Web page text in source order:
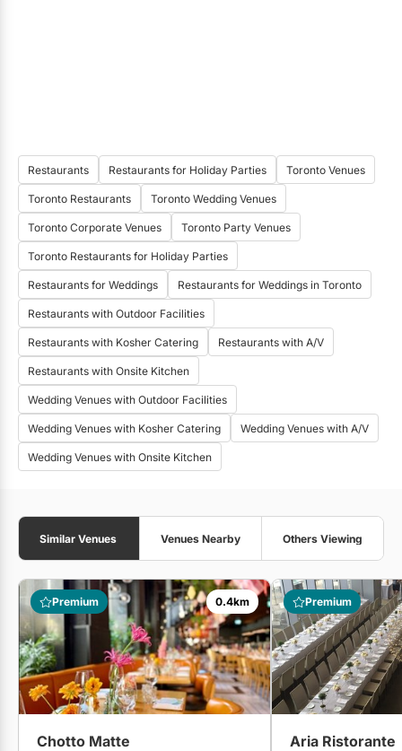
Restaurants Restaurants for Holiday Parties Toronto Venues
Toronto Restaurants Toronto Wedding Venues
Toronto Corporate Venues Toronto Party Venues
Toronto Restaurants for Holiday Parties
Restaurants for Weddings Restaurants for Weddings in Toronto
Restaurants with Outdoor Facilities
Restaurants with Kosher Catering Restaurants with A/V
Restaurants with Onsite Kitchen
Wedding Venues with Outdoor Facilities
Wedding Venues with Kosher Catering Wedding Venues with A/V
Wedding Venues with Onsite Kitchen
Similar Venues Venues Nearby Others Viewing
Premium 0.4km
Chotto Matte
Premium
Aria Ristorante